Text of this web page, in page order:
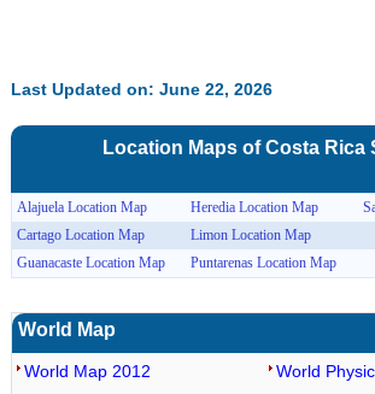
Last Updated on: June 22, 2026
Location Maps ofCosta Rica
Alajuela Location Map Heredia Location Map
Cartago Location Map
Limon Location Map
Guanacaste Location Map
Puntarenas Location Map
World Map
World Map 2012
World